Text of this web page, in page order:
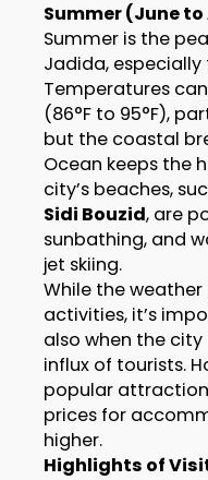
Summer (June
Summer is the
Jadida, especially
Temperatures
(86°F to 95°F),
but the coastal
Ocean keeps the
city’s beaches,
Sidi Bouzid, are
sunbathing, and
jet skiing.
While the
activities, it’s
also when the
influx of tourists.
popular
prices for
higher.
Highlights of